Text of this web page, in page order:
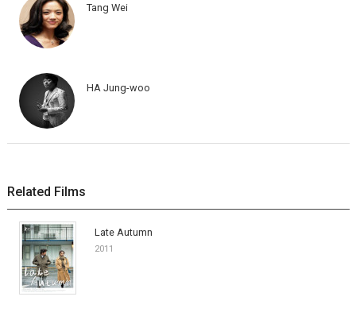
Tang Wei
HA Jung-woo
Related Films
Late Autumn
2011